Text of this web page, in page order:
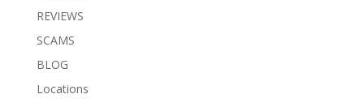
REVIEWS
SCAMS
BLOG
Locations